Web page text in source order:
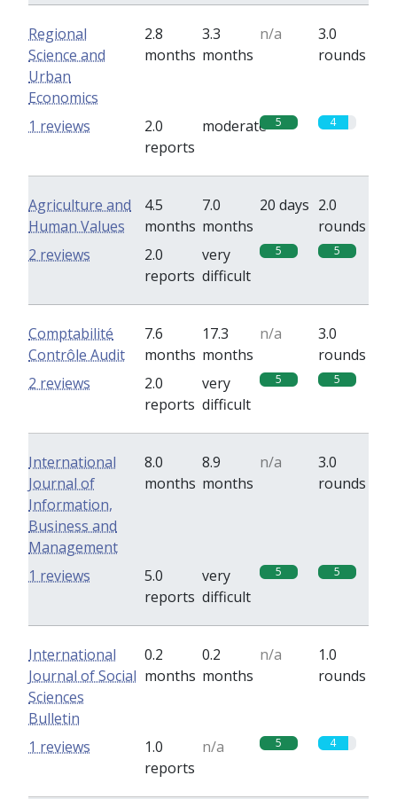
Regional
Science and
Urban
Economics
2.8
months
3.3
months
n/a
3.0
rounds
2.0
reports
moderate 5 4
1 reviews
Agriculture and
Human Values
4.5
months
7.0
months
20 days 2.0
rounds
2.0
reports
very
difficult
5 5
2 reviews
Comptabilité
Contrôle Audit
7.6
months
17.3
months
n/a
3.0
rounds
2.0
reports
very
difficult
5 5
2 reviews
International
Journal of
Information,
Business and
Management
8.0
months
8.9
months
n/a
3.0
rounds
5.0
reports
very
difficult
5 5
1 reviews
International
Journal of Social
Sciences
Bulletin
0.2
months
0.2
months
n/a
1.0
rounds
1.0
reports
n/a 5 4
1 reviews